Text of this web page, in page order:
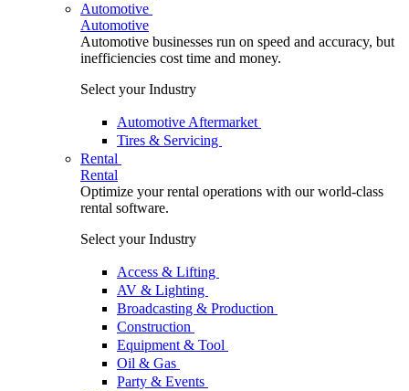
Automotive
Automotive
Automotive businesses run on speed and accuracy, but
inefficiencies cost time and money.
Select your Industry
Automotive Aftermarket
Tires & Servicing
Rental
Rental
Optimize your rental operations with our world-class
rental software.
Select your Industry
Access & Lifting
AV & Lighting
Broadcasting & Production
Construction
Equipment & Tool
Oil & Gas
Party & Events